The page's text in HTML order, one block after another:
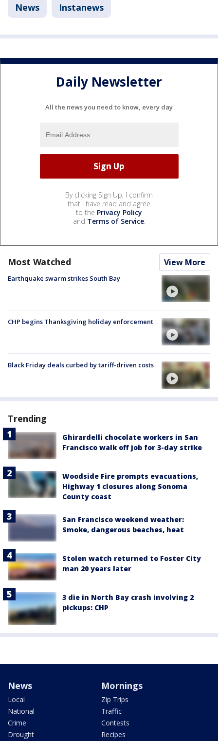
News Instanews
Daily Newsletter
All the news you need to know, every day
By clicking Sign Up, I confirm
that I have read and agree
to the Privacy Policy
and Terms of Service.
Most Watched View More
Earthquake swarm strikes South Bay
CHP begins Thanksgiving holiday enforcement
Black Friday deals curbed by tariff-driven costs
Trending
Ghirardelli chocolate workers in San
Francisco walk off job for 3-day strike
Woodside Fire prompts evacuations,
Highway 1 closures along Sonoma
County coast
San Francisco weekend weather:
Smoke, dangerous beaches, heat
Stolen watch returned to Foster City
man 20 years later
3 die in North Bay crash involving 2
pickups: CHP
News
Local
National
Crime
Drought
Mornings
Zip Trips
Traffic
Contests
Recipes